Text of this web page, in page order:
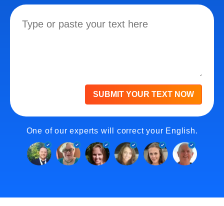
SUBMIT YOUR TEXT NOW
One of our experts will correct your English.